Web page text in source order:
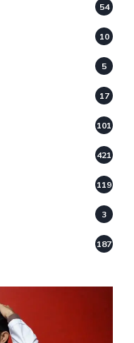
54
10
5
17
101
421
119
3
187